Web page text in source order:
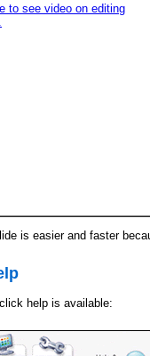
to see video on editing
is easier and faster
help is available: